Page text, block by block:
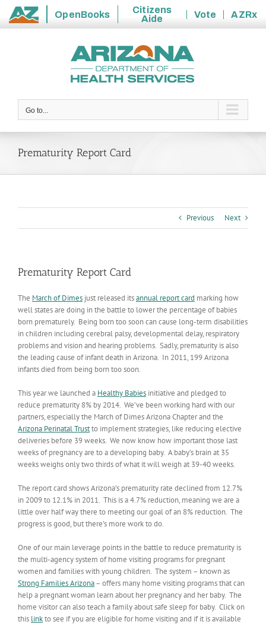
State
OpenBooks
Citizens
Aide
Vote
AZRx
Go to...
Prematurity Report Card
Previous Next
Prematurity Report Card
The March of Dimes just released itsannual report card marking how
well states are doing in the battle to lower the percentage of babies
born prematurely. Being born too soon can cause long-term disabilities
in children including cerebral palsy, developmental delay, respiratory
problems and vision and hearing problems. Sadly, prematurity is also
the leading cause of infant death in Arizona. In 2011, 199 Arizona
infants died from being born too soon.
This year we launched a Healthy Babies initiative and pledged to
reduce prematurity 8% by 2014. We’ve been working hard with our
partners, especially the March of Dimes Arizona Chapter and the
Arizona Perinatal Trustto implement strategies, like reducing elective
deliveries before 39 weeks. We now know how important those last
weeks of pregnancy are to a developing baby. A baby’s brain at 35
weeks weighs only two thirds of what it will weigh at 39-40 weeks.
The report card shows Arizona’s prematurity rate declined from 12.7%
in 2009 to 12.1% in 2011. This is a 4.7% reduction, meaning we are a
little over half way there to meeting our goal of an 8% reduction. The
progress is good, but there’s more work to do.
One of our main leverage points in the battle to reduce prematurity is
the multi-agency system of home visiting programs for pregnant
women and families with young children. The system – known as
Strong Families Arizona– offers many home visiting programs that can
help a pregnant woman learn about her pregnancy and her baby. The
home visitor can also teach a family about safe sleep for baby. Click on
this linkto see if you are eligible for home visiting and if it is available